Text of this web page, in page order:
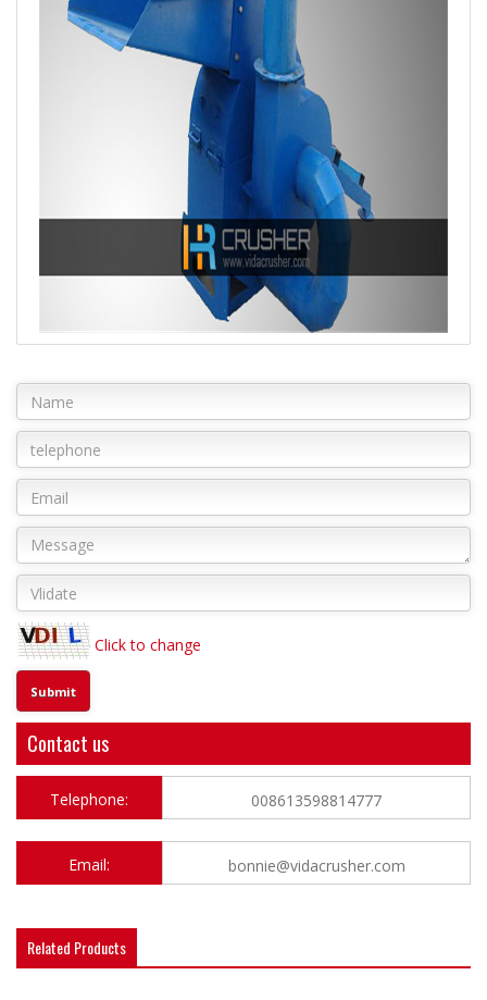
Click to change
Contact us
Telephone: 008613598814777
Email: bonnie@vidacrusher.com
Related Products